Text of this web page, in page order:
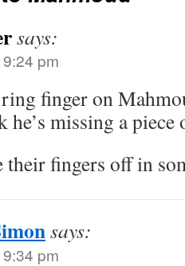
says:
pm
finger on
he’s missing a piece
their fingers off in
says:
pm